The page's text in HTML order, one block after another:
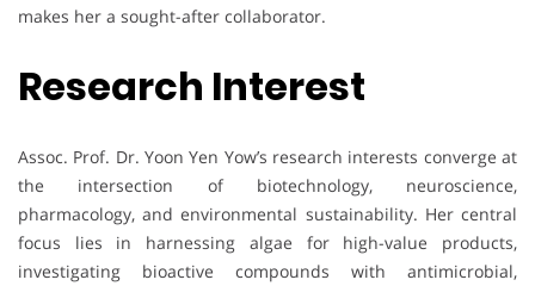
makes her a sought-after collaborator.
Research Interest
Assoc. Prof. Dr. Yoon Yen Yow’s research interests converge at
the intersection of biotechnology, neuroscience,
pharmacology, and environmental sustainability. Her central
focus lies in harnessing algae for high-value products,
investigating bioactive compounds with antimicrobial,